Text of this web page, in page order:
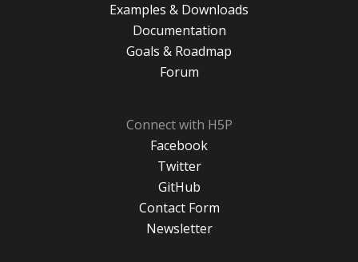
Examples & Downloads
Documentation
Goals & Roadmap
Forum
Connect with H5P
Facebook
Twitter
GitHub
Contact Form
Newsletter